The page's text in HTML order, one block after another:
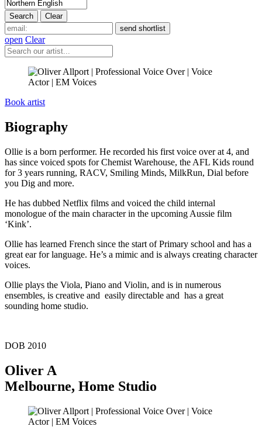
open Clear
Book artist
Biography
Ollie is a born performer. He recorded his first voice over at 4, and
has since voiced spots for Chemist Warehouse, the AFL Kids round
for 3 years running, RACV, Smiling Minds, MilkRun, Dial before
you Dig and more.
He has dubbed Netflix films and voiced the child internal
monologue of the main character in the upcoming Aussie film
‘Kink’.
Ollie has learned French since the start of Primary school and has a
great ear for language. He’s a mimic and is always creating character
voices.
Ollie plays the Viola, Piano and Violin, and is in numerous
ensembles, is creative and easily directable and has a great
sounding home studio.
DOB 2010
Oliver A
Melbourne, Home Studio